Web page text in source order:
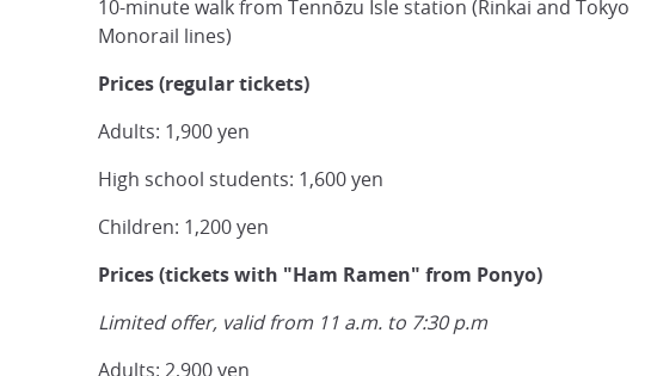
10-minute walk from Tennōzu Isle station (Rinkai and Tokyo
Monorail lines)
Prices (regular tickets)
Adults: 1,900 yen
High school students: 1,600 yen
Children: 1,200 yen
Prices (tickets with "Ham Ramen" from Ponyo)
Limited offer, valid from 11 a.m. to 7:30 p.m
Adults: 2,900 yen